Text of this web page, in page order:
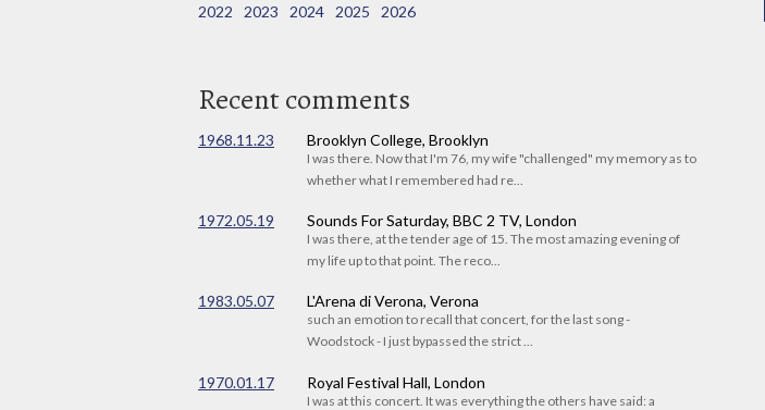
2022
2023 2024 2025 2026
Recent comments
1968.11.23 Brooklyn College, Brooklyn
I was there. Now that I'm 76, my wife "challenged" my memory as to
whether what I remembered had re...
1972.05.19 Sounds For Saturday, BBC 2 TV, London
I was there, at the tender age of 15. The most amazing evening of
my life up to that point. The reco...
1983.05.07 L'Arena di Verona, Verona
such an emotion to recall that concert, for the last song -
Woodstock - I just bypassed the strict ...
1970.01.17 Royal Festival Hall, London
I was at this concert. It was everything the others have said: a